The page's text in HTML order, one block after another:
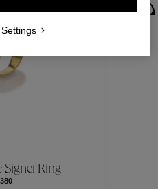
Ring